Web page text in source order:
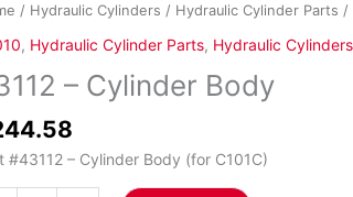
/ Hydraulic Cylinders / Hydraulic Cylinder Parts /
, Hydraulic Cylinder Parts, Hydraulic Cylinders
– Cylinder Body
#43112 – Cylinder Body (for C101C)